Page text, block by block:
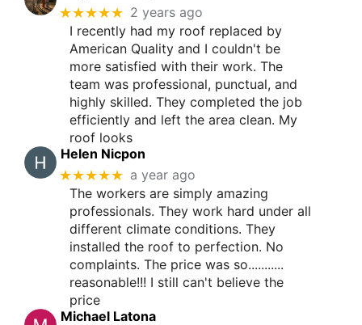
★★★★★ 2 years ago
I recently had my roof replaced by
American Quality and I couldn't be
more satisfied with their work. The
team was professional, punctual, and
highly skilled. They completed the job
efficiently and left the area clean. My
roof looks
Helen Nicpon
★★★★★ a year ago
The workers are simply amazing
professionals. They work hard under all
different climate conditions. They
installed the roof to perfection. No
complaints. The price was so...........
reasonable!!! I still can't believe the
price
Michael Latona